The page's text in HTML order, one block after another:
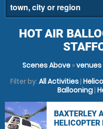
HOT AIR
Scenes Above»
Filter by: All Activities|
Ballooning|
BAXTERLEY
HELICOPTER